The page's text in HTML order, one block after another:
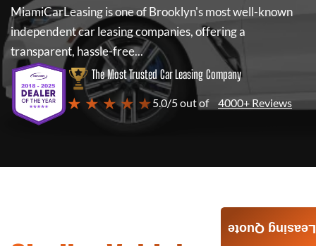
MiamiCarLeasingis one of Brooklyn's most well-known
independent car leasing companies, offering a
transparent, hassle-free...
The Most Trusted Car Leasing Company
★ ★ ★ ★ ★5.0/5 out of 4000+ Reviews
Leasing Quote